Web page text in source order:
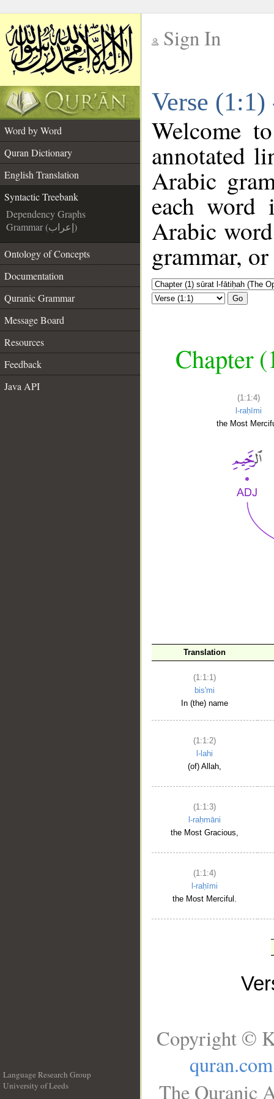
Sign In
Verse
Word by Word
Quran Dictionary
English Translation
Syntactic Treebank
Dependency Graphs
Grammar (إعراب)
Ontology of Concepts
Documentation
Quranic Grammar
Message Board
Resources
Feedback
Java API
Welcome
annotated
Arabic
each
Arabic
grammar,
Go
Chapter
(1:1:4)
l-raḥīmi
the Most
Translation
(1:1:1)
bis'mi
In (the) name
(1:1:2)
l-lahi
(of) Allah,
(1:1:3)
l-raḥmāni
the Most Gracious,
(1:1:4)
l-raḥīmi
the Most Merciful.
Language Research Group
University of Leeds
Copyright ©
quran.com
The Quranic